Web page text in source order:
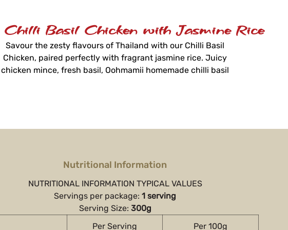
Basil Chicken with Jasmine Rice
Savour the zesty flavours of Thailand with our Chilli Basil
Chicken, paired perfectly with fragrant jasmine rice. Juicy
chicken mince, fresh basil, Oohmamii homemade chilli basil
Nutritional Information
NUTRITIONAL INFORMATION TYPICAL VALUES
Servings per package: 1 serving
Serving Size: 300g
Per Serving
Per 100g